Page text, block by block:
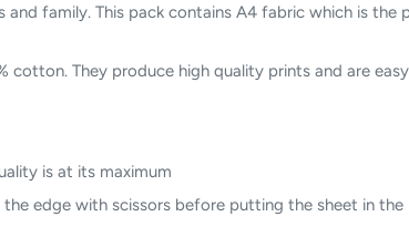
family. This pack contains A4 fabric which is
They produce high quality prints and are
is at its maximum
edge with scissors before putting the sheet in